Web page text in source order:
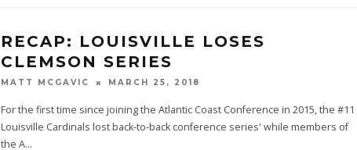
RECAP: LOUISVILLE LOSES
CLEMSON SERIES
MATT MCGAVIC MARCH 25, 2018
For the first time since joining the Atlantic Coast Conference in 2015, the #11
Louisville Cardinals lost back-to-back conference series' while members of
the A...